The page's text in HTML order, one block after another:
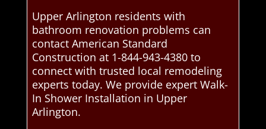
Upper Arlington residents with
bathroom renovation problems can
contact American Standard
Construction at 1-844-943-4380 to
connect with trusted local remodeling
experts today. We provide expert Walk-
In Shower Installation in Upper
Arlington.